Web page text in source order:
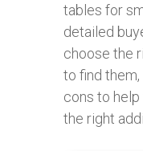
tables for
detailed
choose the
to find
cons to
the right